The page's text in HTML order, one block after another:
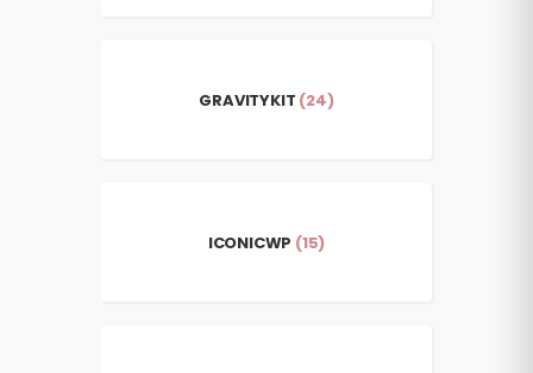
GRAVITYKIT (24)
ICONICWP (15)